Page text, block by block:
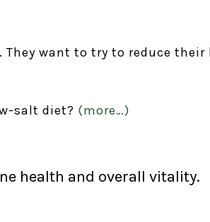
want to try to reduce their
salt diet? (more…)
health and overall vitality.